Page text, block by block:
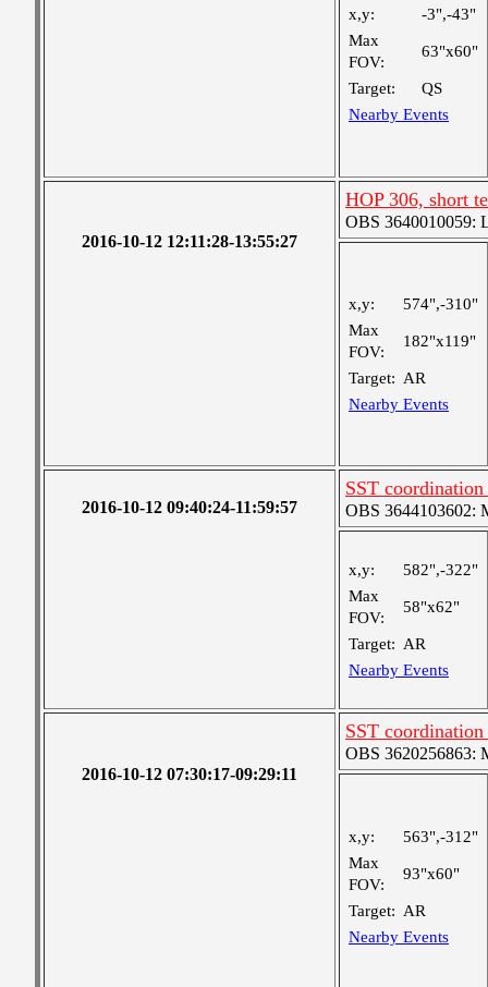
x,y:
-3",-43"
Max
FOV:
63"x60"
Target:
QS
Nearby Events
2016-10-12 12:11:28-13:55:27
HOP 306, short
OBS 3640010059:
x,y:
574",-310"
Max
FOV:
182"x119"
Target: AR
Nearby Events
2016-10-12 09:40:24-11:59:57
SST
OBS 3644103602:
x,y:
582",-322"
Max
FOV:
58"x62"
Target: AR
Nearby Events
2016-10-12 07:30:17-09:29:11
SST
OBS 3620256863:
x,y:
563",-312"
Max
FOV:
93"x60"
Target: AR
Nearby Events